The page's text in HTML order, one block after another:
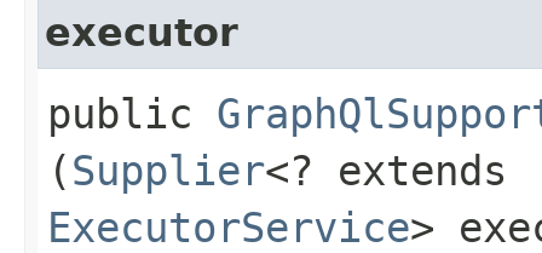
executor
public
(Supplier<? extends
ExecutorService>